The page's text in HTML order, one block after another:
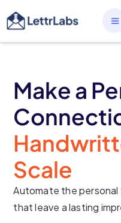
Make a
Scale
Automate the
that leave a lasting